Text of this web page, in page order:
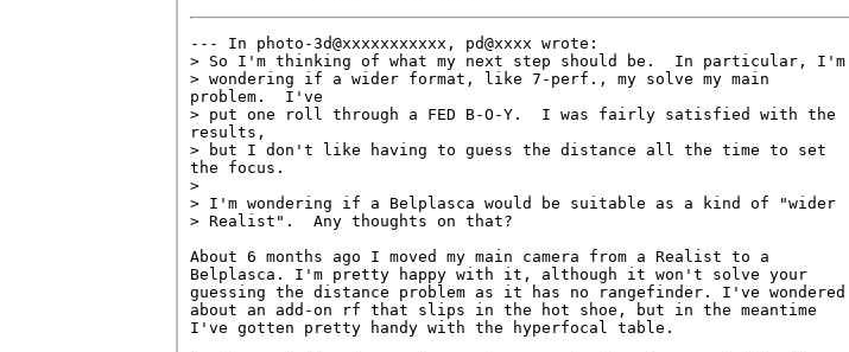
--- In photo-3d@xxxxxxxxxxx, pd@xxxx wrote:
> So I'm thinking of what my next step should be.  In particular, I'm
> wondering if a wider format, like 7-perf., my solve my main
problem.  I've
> put one roll through a FED B-O-Y.  I was fairly satisfied with the
results,
> but I don't like having to guess the distance all the time to set
the focus.
>
> I'm wondering if a Belplasca would be suitable as a kind of "wider
> Realist".  Any thoughts on that?
About 6 months ago I moved my main camera from a Realist to a
Belplasca. I'm pretty happy with it, although it won't solve your
guessing the distance problem as it has no rangefinder. I've wondered
about an add-on rf that slips in the hot shoe, but in the meantime
I've gotten pretty handy with the hyperfocal table.